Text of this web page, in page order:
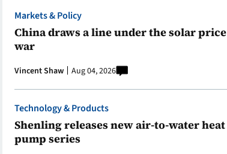
Markets & Policy
China draws a line under the solar price
war
Vincent Shaw Aug 04, 2026
Technology & Products
Shenling releases new air-to-water heat
pump series